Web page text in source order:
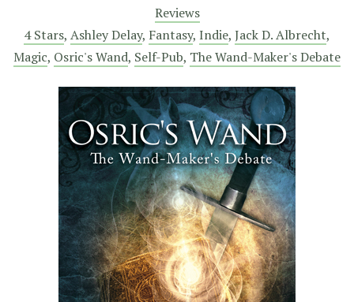
Reviews
4 Stars, Ashley Delay, Fantasy, Indie, Jack D. Albrecht,
Magic, Osric's Wand, Self-Pub, The Wand-Maker's Debate